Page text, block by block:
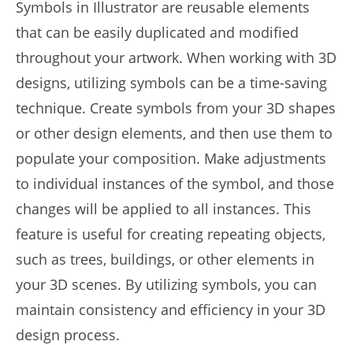
Symbols in Illustrator are reusable elements
that can be easily duplicated and modified
throughout your artwork. When working with 3D
designs, utilizing symbols can be a time-saving
technique. Create symbols from your 3D shapes
or other design elements, and then use them to
populate your composition. Make adjustments
to individual instances of the symbol, and those
changes will be applied to all instances. This
feature is useful for creating repeating objects,
such as trees, buildings, or other elements in
your 3D scenes. By utilizing symbols, you can
maintain consistency and efficiency in your 3D
design process.